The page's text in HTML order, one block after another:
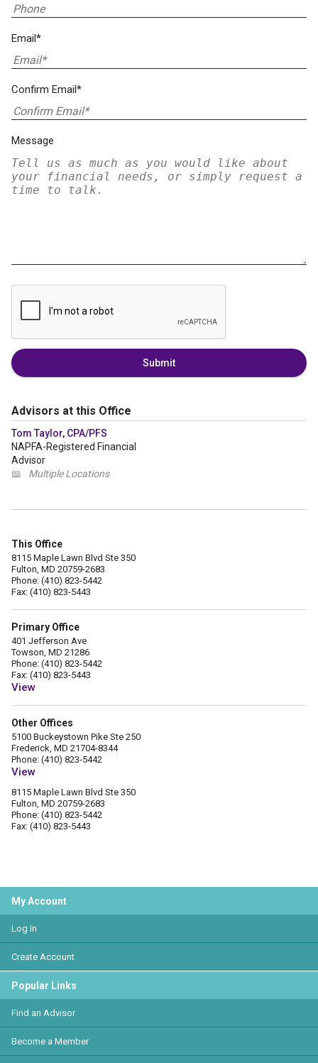
Email*
Confirm Email*
Message
Submit
Advisors at this Office
Tom Taylor, CPA/PFS
NAPFA-Registered Financial
Advisor
📖
Multiple Locations
This Office
8115 Maple Lawn Blvd Ste 350
Fulton, MD 20759-2683
Phone: (410) 823-5442
Fax: (410) 823-5443
Primary Office
401 Jefferson Ave
Towson, MD 21286
Phone: (410) 823-5442
Fax: (410) 823-5443
View
Other Offices
5100 Buckeystown Pike Ste 250
Frederick, MD 21704-8344
Phone: (410) 823-5442
View
8115 Maple Lawn Blvd Ste 350
Fulton, MD 20759-2683
Phone: (410) 823-5442
Fax: (410) 823-5443
My Account
Log In
Create Account
Popular Links
Find an Advisor
Become a Member